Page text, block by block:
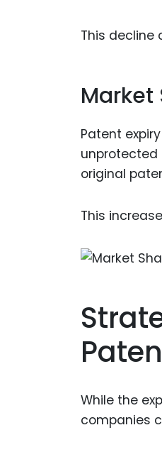
This decline
Market
Patent
unprotected
original
This
While the
companies